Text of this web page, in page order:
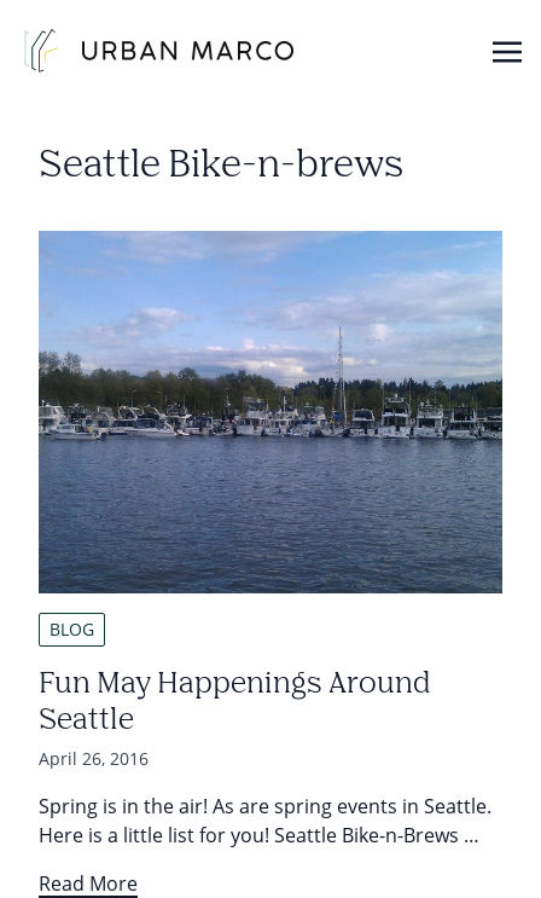
Seattle Bike-n-brews
BLOG
Fun May Happenings Around
Seattle
April 26, 2016
Spring is in the air! As are spring events in Seattle.
Here is a little list for you! Seattle Bike-n-Brews …
Read More